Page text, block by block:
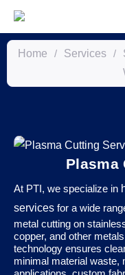
Home / Services /
Plasma
At PTI, we specialize in
services for a wide
metal cutting on
copper, and other
technology ensures
minimal material waste,